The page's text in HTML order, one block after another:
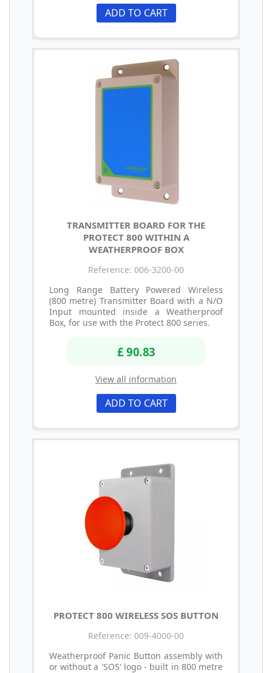
ADD TO CART
TRANSMITTER BOARD FOR THE
PROTECT 800 WITHIN A
WEATHERPROOF BOX
Reference: 006-3200-00
Long Range Battery Powered Wireless
(800 metre) Transmitter Board with a N/O
Input mounted inside a Weatherproof
Box, for use with the Protect 800 series.
£ 90.83
View all information
ADD TO CART
PROTECT 800 WIRELESS SOS BUTTON
Reference: 009-4000-00
Weatherproof Panic Button assembly with
or without a 'SOS' logo - built in 800 metre